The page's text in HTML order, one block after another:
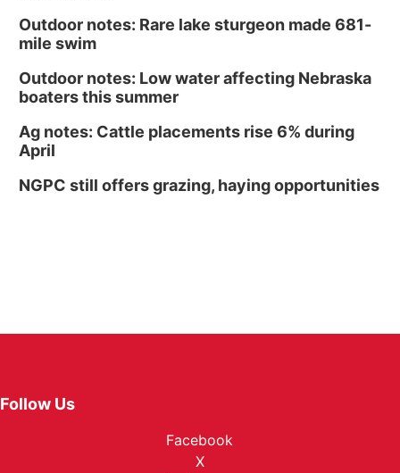
Outdoor notes: Rare lake sturgeon made 681-
mile swim
Outdoor notes: Low water affecting Nebraska
boaters this summer
Ag notes: Cattle placements rise 6% during
April
NGPC still offers grazing, haying opportunities
Follow Us
Facebook
X